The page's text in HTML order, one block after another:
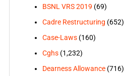
BSNL VRS 2019 (69)
Cadre Restructuring (652)
Case-Laws(160)
Cghs(1,232)
Dearness Allowance(716)